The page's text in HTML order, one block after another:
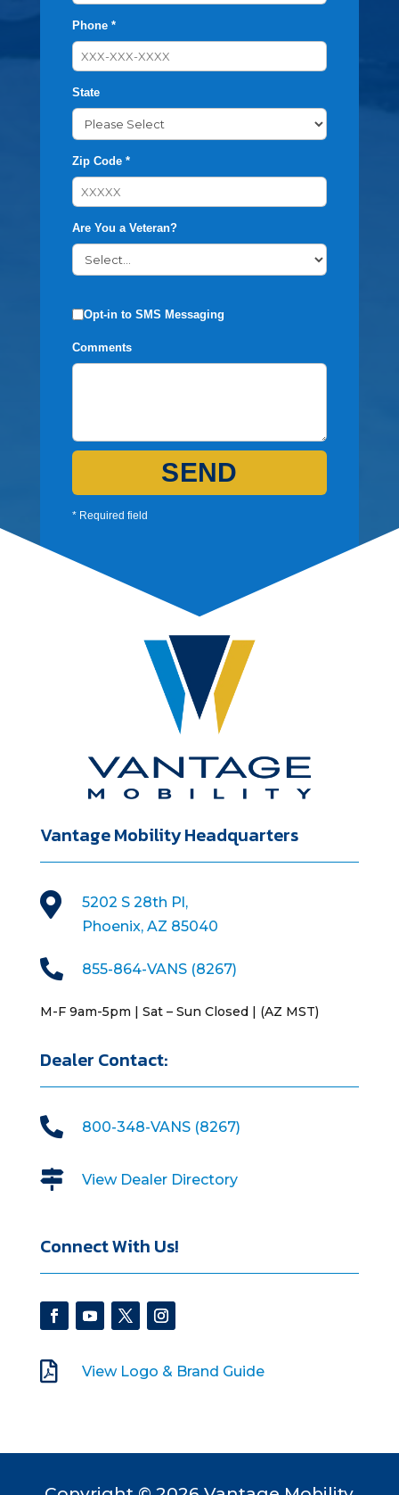
Phone *
State
Zip Code *
Are You a Veteran?
Opt-in to SMS Messaging
Comments
SEND
* Required field
Vantage Mobility Headquarters

5202 S 28th Pl,
Phoenix, AZ 85040
 855-864-VANS (8267)
M-F 9am-5pm | Sat – Sun Closed | (AZ MST)
Dealer Contact:
 800-348-VANS (8267)
 View Dealer Directory
Connect With Us!
 View Logo & Brand Guide